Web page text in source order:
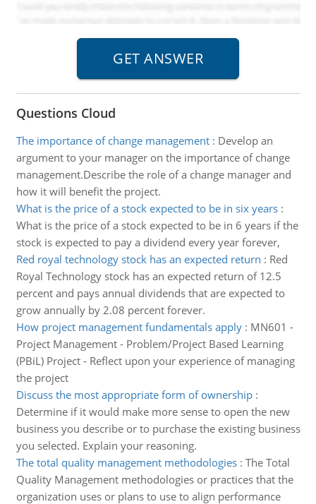
Questions Cloud
The importance of change management: Develop an
argument to your manager on the importance of change
management.Describe the role of a change manager and
how it will benefit the project.
What is the price of a stock expected to be in six years:
What is the price of a stock expected to be in 6 years if the
stock is expected to pay a dividend every year forever,
Red royal technology stock has an expected return : Red
Royal Technology stock has an expected return of 12.5
percent and pays annual dividends that are expected to
grow annually by 2.08 percent forever.
How project management fundamentals apply: MN601 -
Project Management - Problem/Project Based Learning
(PBiL) Project - Reflect upon your experience of managing
the project
Discuss the most appropriate form of ownership:
Determine if it would make more sense to open the new
business you describe or to purchase the existing business
you selected. Explain your reasoning.
The total quality management methodologies: The Total
Quality Management methodologies or practices that the
organization uses or plans to use to align performance